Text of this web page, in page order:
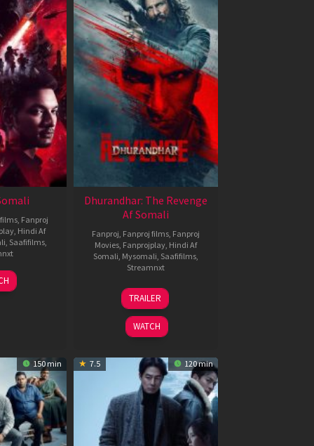
Fanproj
Hindi Af
Saafifilms
Dhurandhar: The Revenge
Af Somali
Fanproj Fanproj films Fanproj
Movies Fanprojplay Hindi Af
Somali Mysomali Saafifilms
Streamnxt
18
Mar
2026
TRAILER
WATCH
150 min 7.5 120 min